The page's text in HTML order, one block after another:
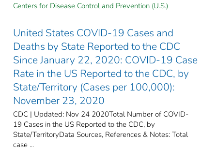
Centers for Disease Control and Prevention (U.S.)
United States COVID-19 Cases and
Deaths by State Reported to the CDC
Since January 22, 2020: COVID-19 Case
Rate in the US Reported to the CDC, by
State/Territory (Cases per 100,000):
November 23, 2020
CDC | Updated: Nov 24 2020Total Number of COVID-
19 Cases in the US Reported to the CDC, by
State/TerritoryData Sources, References & Notes: Total
case ...